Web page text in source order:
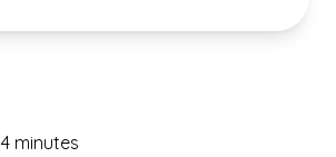
4 minutes